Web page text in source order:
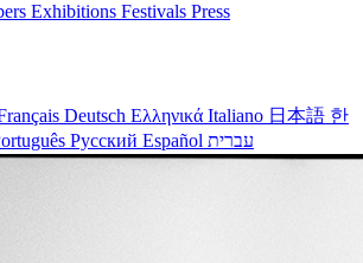
Exhibitions Festivals Press
Deutsch Ελληνικά Italiano 日本語 한
Русский Español עברית